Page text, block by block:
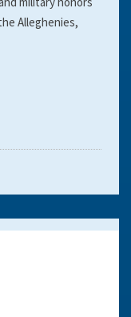
Alleghenies,